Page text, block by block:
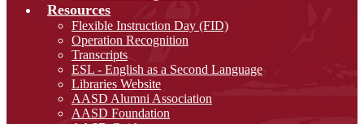
Resources
Flexible Instruction Day (FID)
Operation Recognition
Transcripts
ESL - English as a Second Language
Libraries Website
AASD Alumni Association
AASD Foundation